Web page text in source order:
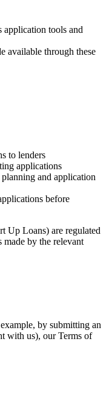
application tools and
available through these
to lenders
applications
and application
before
Up Loans) are regulated
made by the relevant
by submitting an
with us), our Terms of